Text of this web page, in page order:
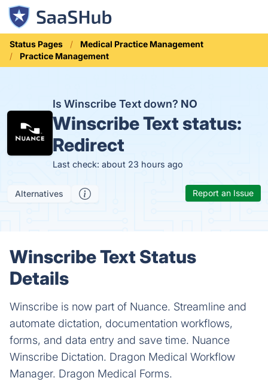
Status Pages
Medical Practice Management
Practice Management
Is Winscribe Text down? NO
Winscribe Text status:
Redirect
Last check: about 23 hours ago
Alternatives Report an Issue
Winscribe Text Status
Details
Winscribe is now part of Nuance. Streamline and
automate dictation, documentation workflows,
forms, and data entry and save time. Nuance
Winscribe Dictation. Dragon Medical Workflow
Manager. Dragon Medical Forms.